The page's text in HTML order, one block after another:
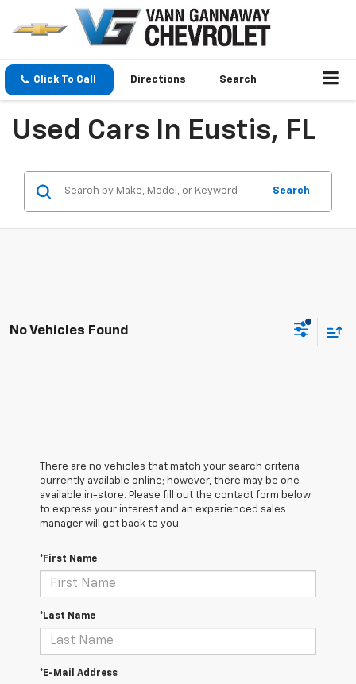
Click To Call Directions Search
Used Cars In Eustis, FL
Search
No Vehicles Found
There are no vehicles that match your search criteria
currently available online; however, there may be one
available in-store. Please fill out the contact form below
to express your interest and an experienced sales
manager will get back to you.
*First Name
*Last Name
*E-Mail Address